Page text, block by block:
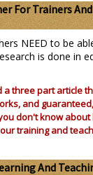
For Trainers And
NEED to be
is done in
a three part article
and
don't know about
training and
And